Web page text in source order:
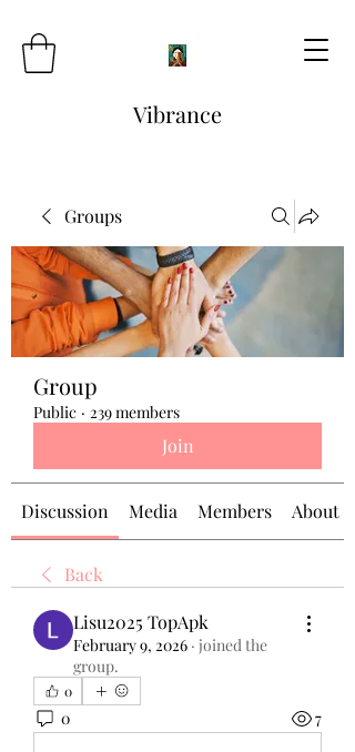
Vibrance
Groups
Group
Public · 239 members
Join
Discussion Media Members About
Back
Lisu2025 TopApk
February 9, 2026 · joined the
group.
0
0 7